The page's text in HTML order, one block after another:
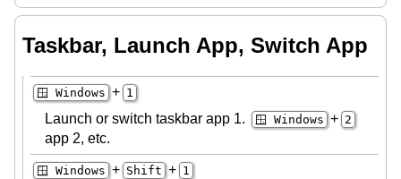
Taskbar, Launch App, Switch App
🪟 Windows + 1
Launch or switch taskbar app 1. 🪟 Windows + 2
app 2, etc.
🪟 Windows + Shift + 1